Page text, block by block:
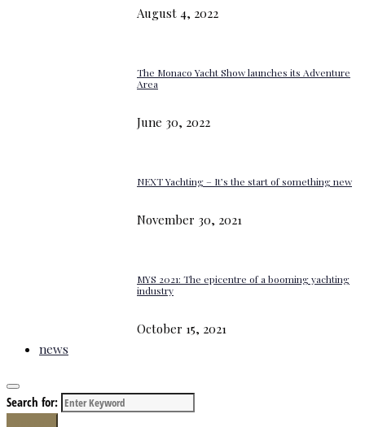
August 4, 2022
The Monaco Yacht Show launches its Adventure
Area
June 30, 2022
NEXT Yachting – It’s the start of something new
November 30, 2021
MYS 2021: The epicentre of a booming yachting
industry
October 15, 2021
news
Search for: